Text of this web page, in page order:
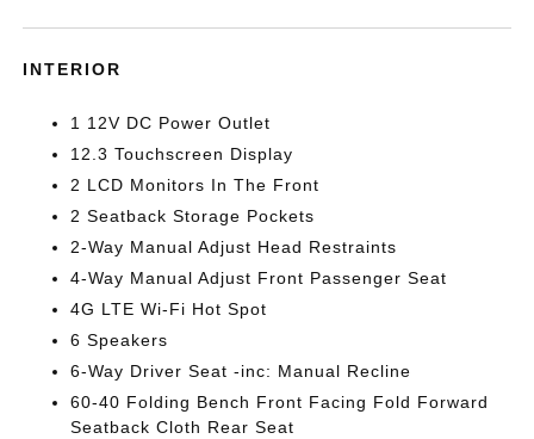
INTERIOR
1 12V DC Power Outlet
12.3 Touchscreen Display
2 LCD Monitors In The Front
2 Seatback Storage Pockets
2-Way Manual Adjust Head Restraints
4-Way Manual Adjust Front Passenger Seat
4G LTE Wi-Fi Hot Spot
6 Speakers
6-Way Driver Seat -inc: Manual Recline
60-40 Folding Bench Front Facing Fold Forward
Seatback Cloth Rear Seat